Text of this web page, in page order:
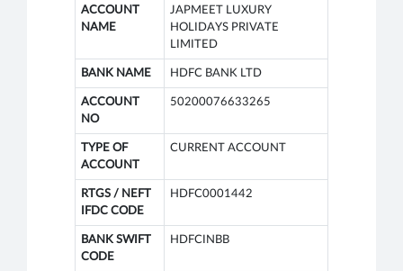
ACCOUNT
NAME
JAPMEET LUXURY
HOLIDAYS PRIVATE
LIMITED
BANK NAME HDFC BANK LTD
ACCOUNT
NO
50200076633265
TYPE OF
ACCOUNT
CURRENT ACCOUNT
RTGS / NEFT
IFDC CODE
HDFC0001442
BANK SWIFT
CODE
HDFCINBB